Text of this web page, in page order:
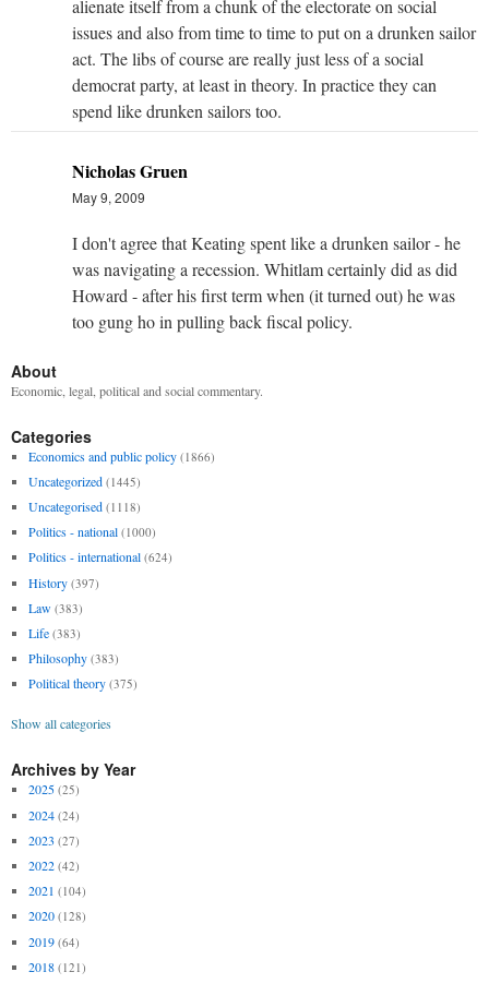
alienate itself from a chunk of the electorate on social
issues and also from time to time to put on a drunken sailor
act. The libs of course are really just less of a social
democrat party, at least in theory. In practice they can
spend like drunken sailors too.
Nicholas Gruen
May 9, 2009
I don't agree that Keating spent like a drunken sailor - he
was navigating a recession. Whitlam certainly did as did
Howard - after his first term when (it turned out) he was
too gung ho in pulling back fiscal policy.
About
Economic, legal, political and social commentary.
Categories
Economics and public policy (1866)
Uncategorized (1445)
Uncategorised (1118)
Politics - national (1000)
Politics - international (624)
History (397)
Law (383)
Life (383)
Philosophy (383)
Political theory (375)
Show all categories
Archives by Year
2025 (25)
2024 (24)
2023 (27)
2022 (42)
2021 (104)
2020 (128)
2019 (64)
2018 (121)